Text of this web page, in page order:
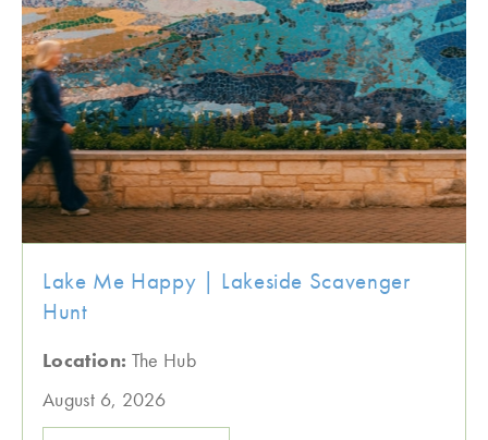
Lake Me Happy | Lakeside Scavenger
Hunt
Location: The Hub
August 6, 2026